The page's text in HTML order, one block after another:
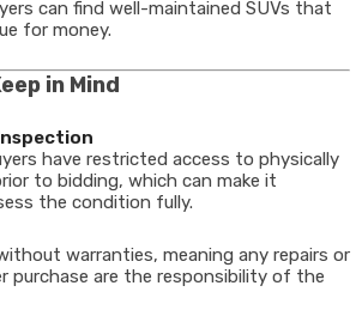
can find well-maintained SUVs that
for money.
in Mind
have restricted access to physically
to bidding, which can make it
the condition fully.
warranties, meaning any repairs or
purchase are the responsibility of the